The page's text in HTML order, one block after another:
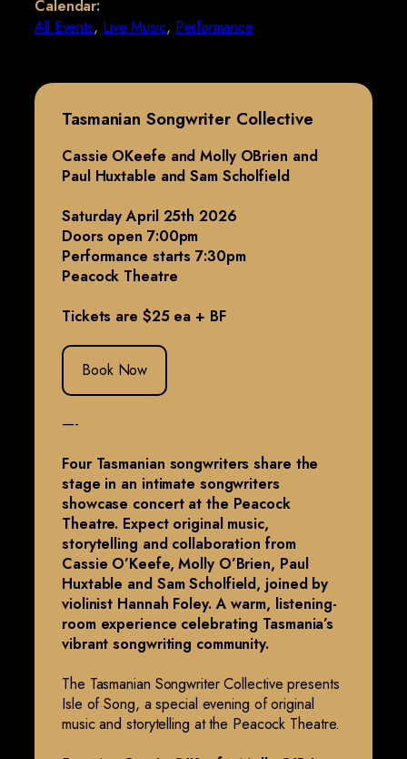
Calendar:
All Events, Live Music, Performance
Tasmanian Songwriter Collective
Cassie OKeefe and Molly OBrien and
Paul Huxtable and Sam Scholfield
Saturday April 25th 2026
Doors open 7:00pm
Performance starts 7:30pm
Peacock Theatre
Tickets are $25 ea + BF
Book Now
—-
Four Tasmanian songwriters share the
stage in an intimate songwriters
showcase concert at the Peacock
Theatre. Expect original music,
storytelling and collaboration from
Cassie O’Keefe, Molly O’Brien, Paul
Huxtable and Sam Scholfield, joined by
violinist Hannah Foley. A warm, listening-
room experience celebrating Tasmania’s
vibrant songwriting community.
The Tasmanian Songwriter Collective presents
Isle of Song, a special evening of original
music and storytelling at the Peacock Theatre.